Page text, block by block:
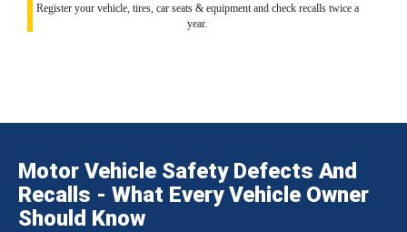
Register your vehicle, tires, car seats & equipment and check recalls twice a
year.
Motor Vehicle Safety Defects And
Recalls - What Every Vehicle Owner
Should Know